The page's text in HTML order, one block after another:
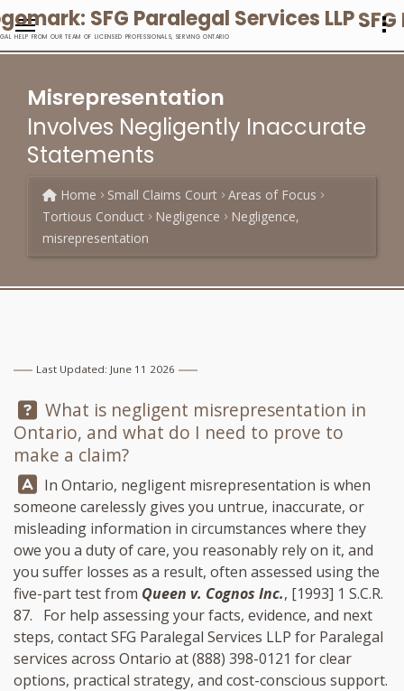
HELP FROM OUR TEAM OF LICENSED PROFESSIONALS, SERVING ONTARIO
Misrepresentation
Involves Negligently Inaccurate
Statements
Home Small Claims Court
Areas of Focus
Tortious Conduct
Negligence
Negligence,
misrepresentation
Last Updated: June 11 2026
Question:
What is negligent misrepresentation in
Ontario, and what do I need to prove to
make a claim?
Answer:
In Ontario, negligent misrepresentation is when
someone carelessly gives you untrue, inaccurate, or
misleading information in circumstances where they
owe you a duty of care, you reasonably rely on it, and
you suffer losses as a result, often assessed using the
five-part test from Queen v. Cognos Inc., [1993] 1 S.C.R.
87. For help assessing your facts, evidence, and next
steps, contactSFG Paralegal Services LLP for Paralegal
services across Ontario at(888) 398-0121 for clear
options, practical strategy, and cost-conscious support.